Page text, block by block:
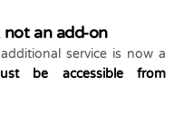
not an add-on
service is now a
be accessible from